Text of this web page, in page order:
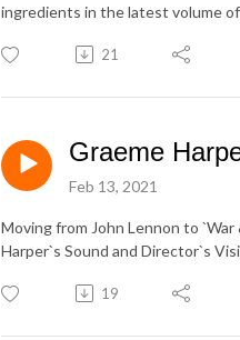
ingredients in the latest volume
21
Graeme
Feb 13, 2021
Moving from John Lennon to
Harper`s Sound and Director`s
19